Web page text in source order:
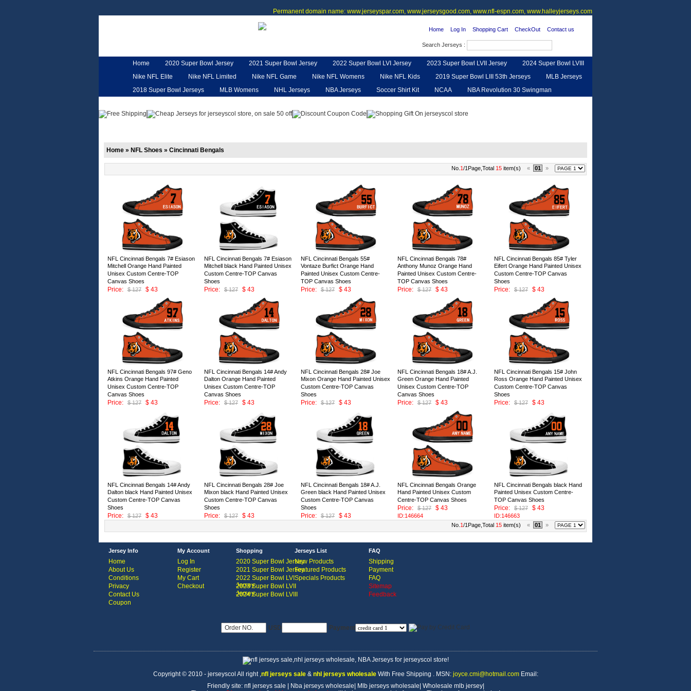
Permanent domain name: www.jerseyspar.com, www.jerseysgood.com, www.nfl-espn.com, www.halleyjerseys.com
Home Log In Shopping Cart CheckOut Contact us
Search Jerseys :
Home 2020 Super Bowl Jersey 2021 Super Bowl Jersey 2022 Super Bowl LVI Jersey 2023 Super Bowl LVII Jersey
2024 Super Bowl LVIII
Nike NFL Elite
Nike NFL Limited Nike NFL Game Nike NFL Womens Nike NFL Kids 2019 Super Bowl LIII 53th Jerseys
MLB Jerseys
2018 Super Bowl Jerseys
MLB Womens NHL Jerseys NBA Jerseys Soccer Shirt Kit NCAA
NBA Revolution 30 Swingman
Home » NFL Shoes » Cincinnati Bengals
No. 1/1Page,Total 15 item(s) « 01 »
NFL Cincinnati Bengals 7# Esiason
Mitchell Orange Hand Painted
Unisex Custom Centre-TOP
Canvas Shoes
Price:
$ 127 $ 43
NFL Cincinnati Bengals 7# Esiason
Mitchell black Hand Painted Unisex
Custom Centre-TOP Canvas
Shoes
Price:
$ 127 $ 43
NFL Cincinnati Bengals 55#
Vontaze Burfict Orange Hand
Painted Unisex Custom Centre-
TOP Canvas Shoes
Price:
$ 127 $ 43
NFL Cincinnati Bengals 78#
Anthony Munoz Orange Hand
Painted Unisex Custom Centre-
TOP Canvas Shoes
Price:
$ 127 $ 43
NFL Cincinnati Bengals 85# Tyler
Eifert Orange Hand Painted Unisex
Custom Centre-TOP Canvas
Shoes
Price:
$ 127 $ 43
NFL Cincinnati Bengals 97# Geno
Atkins Orange Hand Painted
Unisex Custom Centre-TOP
Canvas Shoes
Price:
$ 127 $ 43
NFL Cincinnati Bengals 14# Andy
Dalton Orange Hand Painted
Unisex Custom Centre-TOP
Canvas Shoes
Price:
$ 127 $ 43
NFL Cincinnati Bengals 28# Joe
Mixon Orange Hand Painted Unisex
Custom Centre-TOP Canvas
Shoes
Price:
$ 127 $ 43
NFL Cincinnati Bengals 18# A.J.
Green Orange Hand Painted
Unisex Custom Centre-TOP
Canvas Shoes
Price:
$ 127 $ 43
NFL Cincinnati Bengals 15# John
Ross Orange Hand Painted Unisex
Custom Centre-TOP Canvas
Shoes
Price:
$ 127 $ 43
NFL Cincinnati Bengals 14# Andy
Dalton black Hand Painted Unisex
Custom Centre-TOP Canvas
Shoes
Price:
$ 127 $ 43
NFL Cincinnati Bengals 28# Joe
Mixon black Hand Painted Unisex
Custom Centre-TOP Canvas
Shoes
Price:
$ 127 $ 43
NFL Cincinnati Bengals 18# A.J.
Green black Hand Painted Unisex
Custom Centre-TOP Canvas
Shoes
Price:
$ 127 $ 43
NFL Cincinnati Bengals Orange
Hand Painted Unisex Custom
Centre-TOP Canvas Shoes
Price:
$ 127 $ 43
ID:146664
NFL Cincinnati Bengals black Hand
Painted Unisex Custom Centre-
TOP Canvas Shoes
Price:
$ 127 $ 43
ID:146663
No. 1/1Page,Total 15 item(s) « 01 »
Jersey Info
Home
About Us
Conditions
Privacy
Contact Us
Coupon
My Account
Log In
Register
My Cart
Checkout
Shopping
2020 Super Bowl Jersey
2021 Super Bowl Jersey
2022 Super Bowl LVI
Jersey
2023 Super Bowl LVII
Jersey
2024 Super Bowl LVIII
Jerseys List
New Products
Featured Products
Specials Products
FAQ
Shipping
Payment
FAQ
Sitemap
Feedback
USD Payment
Copyright © 2010 - jerseyscol All right ,nfl jerseys sale& nhl jerseys wholesaleWith Free Shipping . MSN: joyce.cmi@hotmail.comEmail:
Friendly site: nfl jerseys sale Nba jerseys wholesale Mlb jerseys wholesale Wholesale mlb jersey|